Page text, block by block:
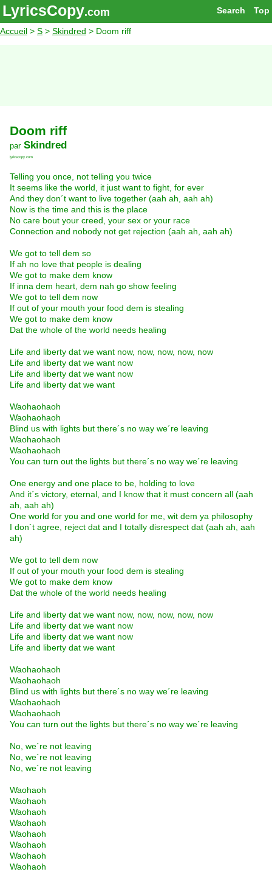
Top
Search
LyricsCopy.com
Accueil > S > Skindred > Doom riff
Doom riff
par Skindred
lyricscopy.com
Telling you once, not telling you twice
It seems like the world, it just want to fight, for ever
And they don´t want to live together (aah ah, aah ah)
Now is the time and this is the place
No care bout your creed, your sex or your race
Connection and nobody not get rejection (aah ah, aah ah)
We got to tell dem so
If ah no love that people is dealing
We got to make dem know
If inna dem heart, dem nah go show feeling
We got to tell dem now
If out of your mouth your food dem is stealing
We got to make dem know
Dat the whole of the world needs healing
Life and liberty dat we want now, now, now, now, now
Life and liberty dat we want now
Life and liberty dat we want now
Life and liberty dat we want
Waohaohaoh
Waohaohaoh
Blind us with lights but there´s no way we´re leaving
Waohaohaoh
Waohaohaoh
You can turn out the lights but there´s no way we´re leaving
One energy and one place to be, holding to love
And it´s victory, eternal, and I know that it must concern all (aah
ah, aah ah)
One world for you and one world for me, wit dem ya philosophy
I don´t agree, reject dat and I totally disrespect dat (aah ah, aah
ah)
We got to tell dem now
If out of your mouth your food dem is stealing
We got to make dem know
Dat the whole of the world needs healing
Life and liberty dat we want now, now, now, now, now
Life and liberty dat we want now
Life and liberty dat we want now
Life and liberty dat we want
Waohaohaoh
Waohaohaoh
Blind us with lights but there´s no way we´re leaving
Waohaohaoh
Waohaohaoh
You can turn out the lights but there´s no way we´re leaving
No, we´re not leaving
No, we´re not leaving
No, we´re not leaving
Waohaoh
Waohaoh
Waohaoh
Waohaoh
Waohaoh
Waohaoh
Waohaoh
Waohaoh